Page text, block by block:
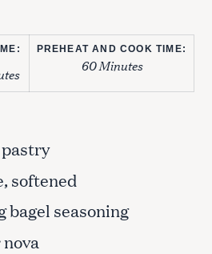
PREHEAT AND COOK TIME:
60 Minutes
softened
bagel seasoning